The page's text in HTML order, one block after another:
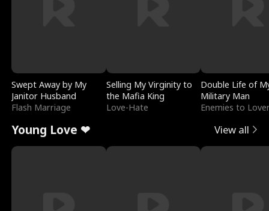
Swept Away by My
Janitor Husband
Flash Marriage
Selling My Virginity to
the Mafia King
Love-Hate
Double Life of
Military Man
Enemies to
Young Love ❤ View all